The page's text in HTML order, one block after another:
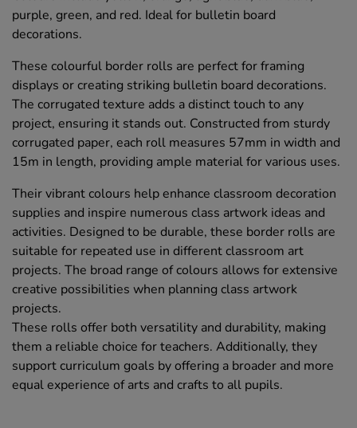
purple, green, and red. Ideal for bulletin board
decorations.
These colourful border rolls are perfect for framing
displays or creating striking bulletin board decorations.
The corrugated texture adds a distinct touch to any
project, ensuring it stands out. Constructed from sturdy
corrugated paper, each roll measures 57mm in width and
15m in length, providing ample material for various uses.
Their vibrant colours help enhance classroom decoration
supplies and inspire numerous class artwork ideas and
activities. Designed to be durable, these border rolls are
suitable for repeated use in different classroom art
projects. The broad range of colours allows for extensive
creative possibilities when planning class artwork
projects.
These rolls offer both versatility and durability, making
them a reliable choice for teachers. Additionally, they
support curriculum goals by offering a broader and more
equal experience of arts and crafts to all pupils.